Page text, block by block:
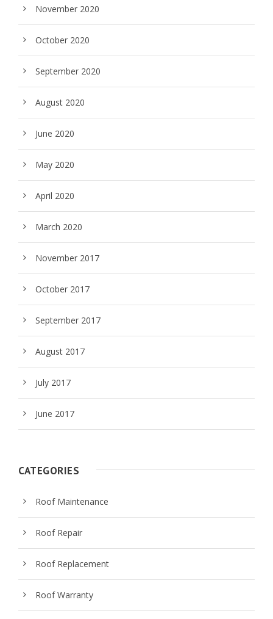
November 2020
October 2020
September 2020
August 2020
June 2020
May 2020
April 2020
March 2020
November 2017
October 2017
September 2017
August 2017
July 2017
June 2017
CATEGORIES
Roof Maintenance
Roof Repair
Roof Replacement
Roof Warranty